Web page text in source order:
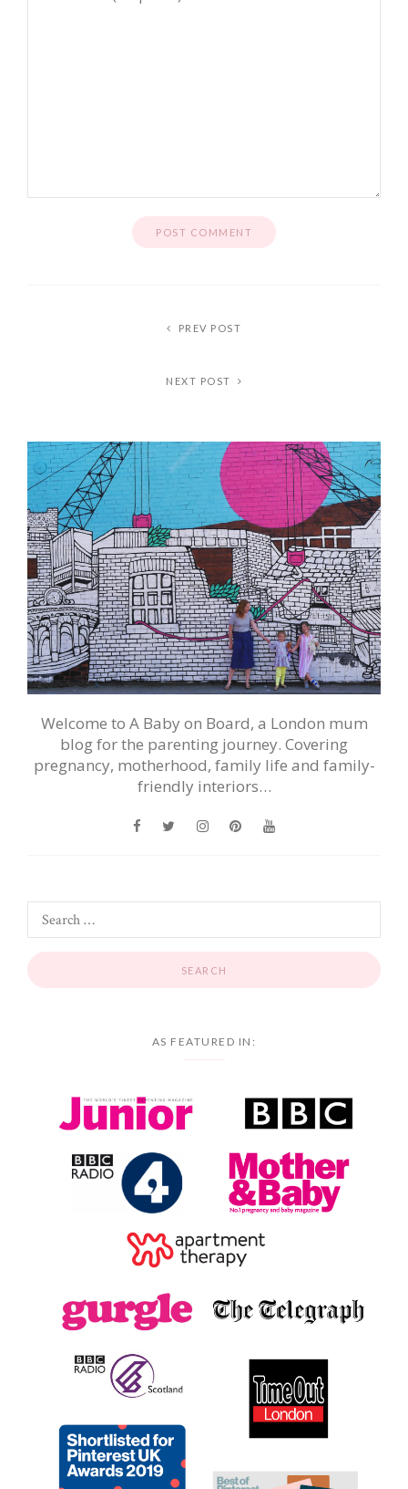
PREV POST
NEXT POST
Welcome to A Baby on Board, a London mum
blog for the parenting journey. Covering
pregnancy, motherhood, family life and family-
friendly interiors…
AS FEATURED IN: